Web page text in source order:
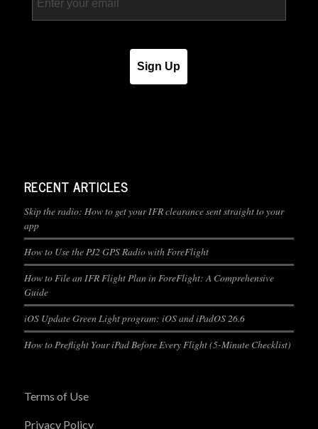
Sign Up
RECENT ARTICLES
Skip the radio: How to get your IFR clearance sent straight to your
app
How to Use the PJ2 GPS Radio with ForeFlight
How to File an IFR Flight Plan in ForeFlight: A Comprehensive
Guide
iOS Update Green Light program: iOS and iPadOS 26.6
How to Preflight Your iPad Before Every Flight (5-Minute Checklist)
Terms of Use
Privacy Policy